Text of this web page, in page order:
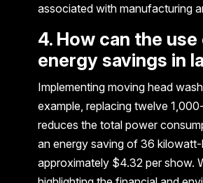
associated with manufacturing
4. How can the
energy savings in
Implementing moving head
example, replacing twelve
reduces the total power
an energy saving of 36
approximately $4.32 per show.